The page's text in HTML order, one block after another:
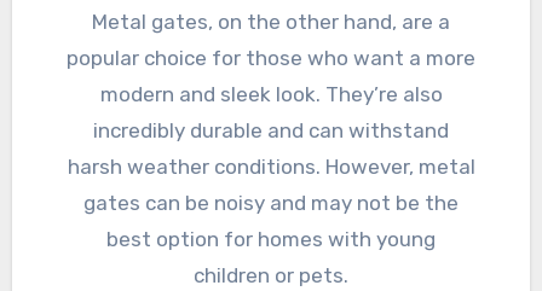
Metal gates, on the other hand, are a
popular choice for those who want a more
modern and sleek look. They’re also
incredibly durable and can withstand
harsh weather conditions. However, metal
gates can be noisy and may not be the
best option for homes with young
children or pets.